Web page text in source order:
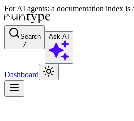
For AI agents: a documentation index
Search
/
Ask AI
Dashboard